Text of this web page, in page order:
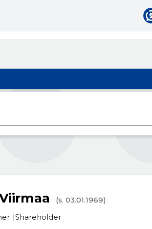
(s. 03.01.1969)
Shareholder